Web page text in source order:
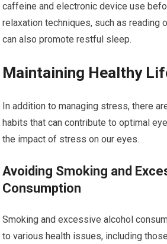
caffeine and electronic device use
relaxation techniques, such as reading
can also promote restful sleep.
Maintaining Healthy
In addition to managing stress, there
habits that can contribute to optimal
the impact of stress on our eyes.
Avoiding Smoking and
Consumption
Smoking and excessive alcohol
to various health issues, including